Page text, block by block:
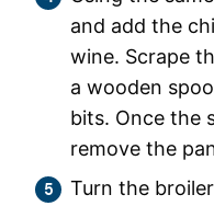
and add the
wine. Scrape
a wooden
bits. Once the
remove the
Turn the